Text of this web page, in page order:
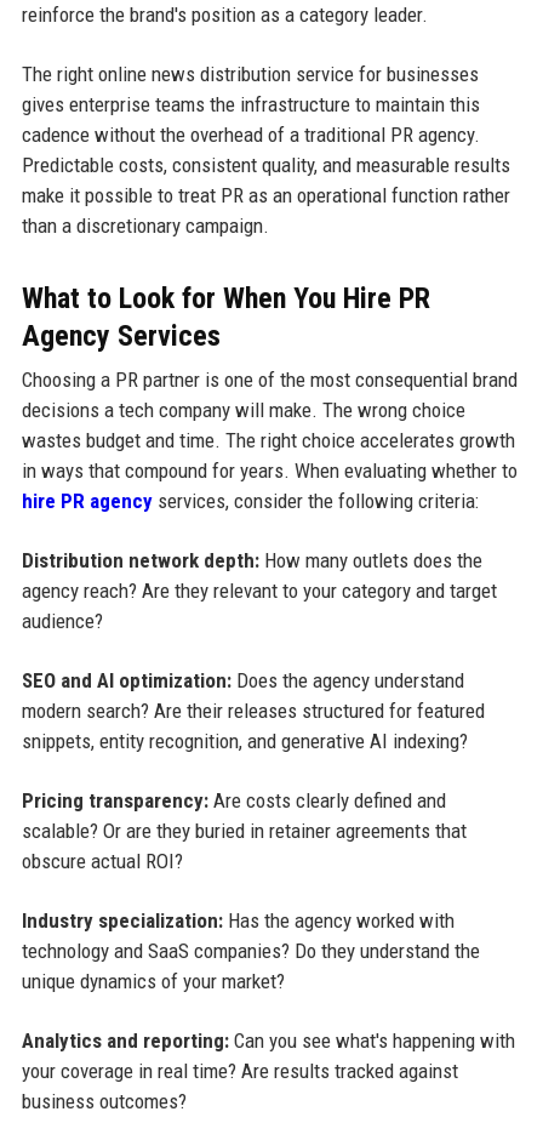
reinforce the brand's position as a category leader.
The right online news distribution service for businesses
gives enterprise teams the infrastructure to maintain this
cadence without the overhead of a traditional PR agency.
Predictable costs, consistent quality, and measurable results
make it possible to treat PR as an operational function rather
than a discretionary campaign.
What to Look for When You Hire PR
Agency Services
Choosing a PR partner is one of the most consequential brand
decisions a tech company will make. The wrong choice
wastes budget and time. The right choice accelerates growth
in ways that compound for years. When evaluating whether to
hire PR agencyservices, consider the following criteria:
Distribution network depth:How many outlets does the
agency reach? Are they relevant to your category and target
audience?
SEO and AI optimization:Does the agency understand
modern search? Are their releases structured for featured
snippets, entity recognition, and generative AI indexing?
Pricing transparency:Are costs clearly defined and
scalable? Or are they buried in retainer agreements that
obscure actual ROI?
Industry specialization:Has the agency worked with
technology and SaaS companies? Do they understand the
unique dynamics of your market?
Analytics and reporting:Can you see what's happening with
your coverage in real time? Are results tracked against
business outcomes?